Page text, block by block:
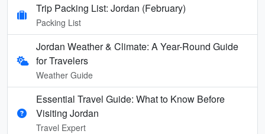
Trip Packing List: Jordan (February)
Packing List
Jordan Weather & Climate: A Year-Round Guide
for Travelers
Weather Guide
Essential Travel Guide: What to Know Before
Visiting Jordan
Travel Expert